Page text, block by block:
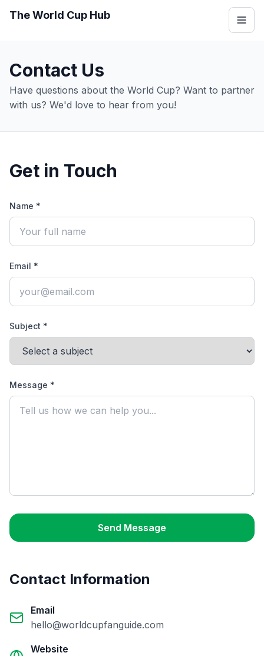
The World Cup Hub
Contact Us
Have questions about the World Cup? Want to partner
with us? We'd love to hear from you!
Get in Touch
Name *
Email *
Subject *
Message *
Send Message
Contact Information
Email
hello@worldcupfanguide.com
Website